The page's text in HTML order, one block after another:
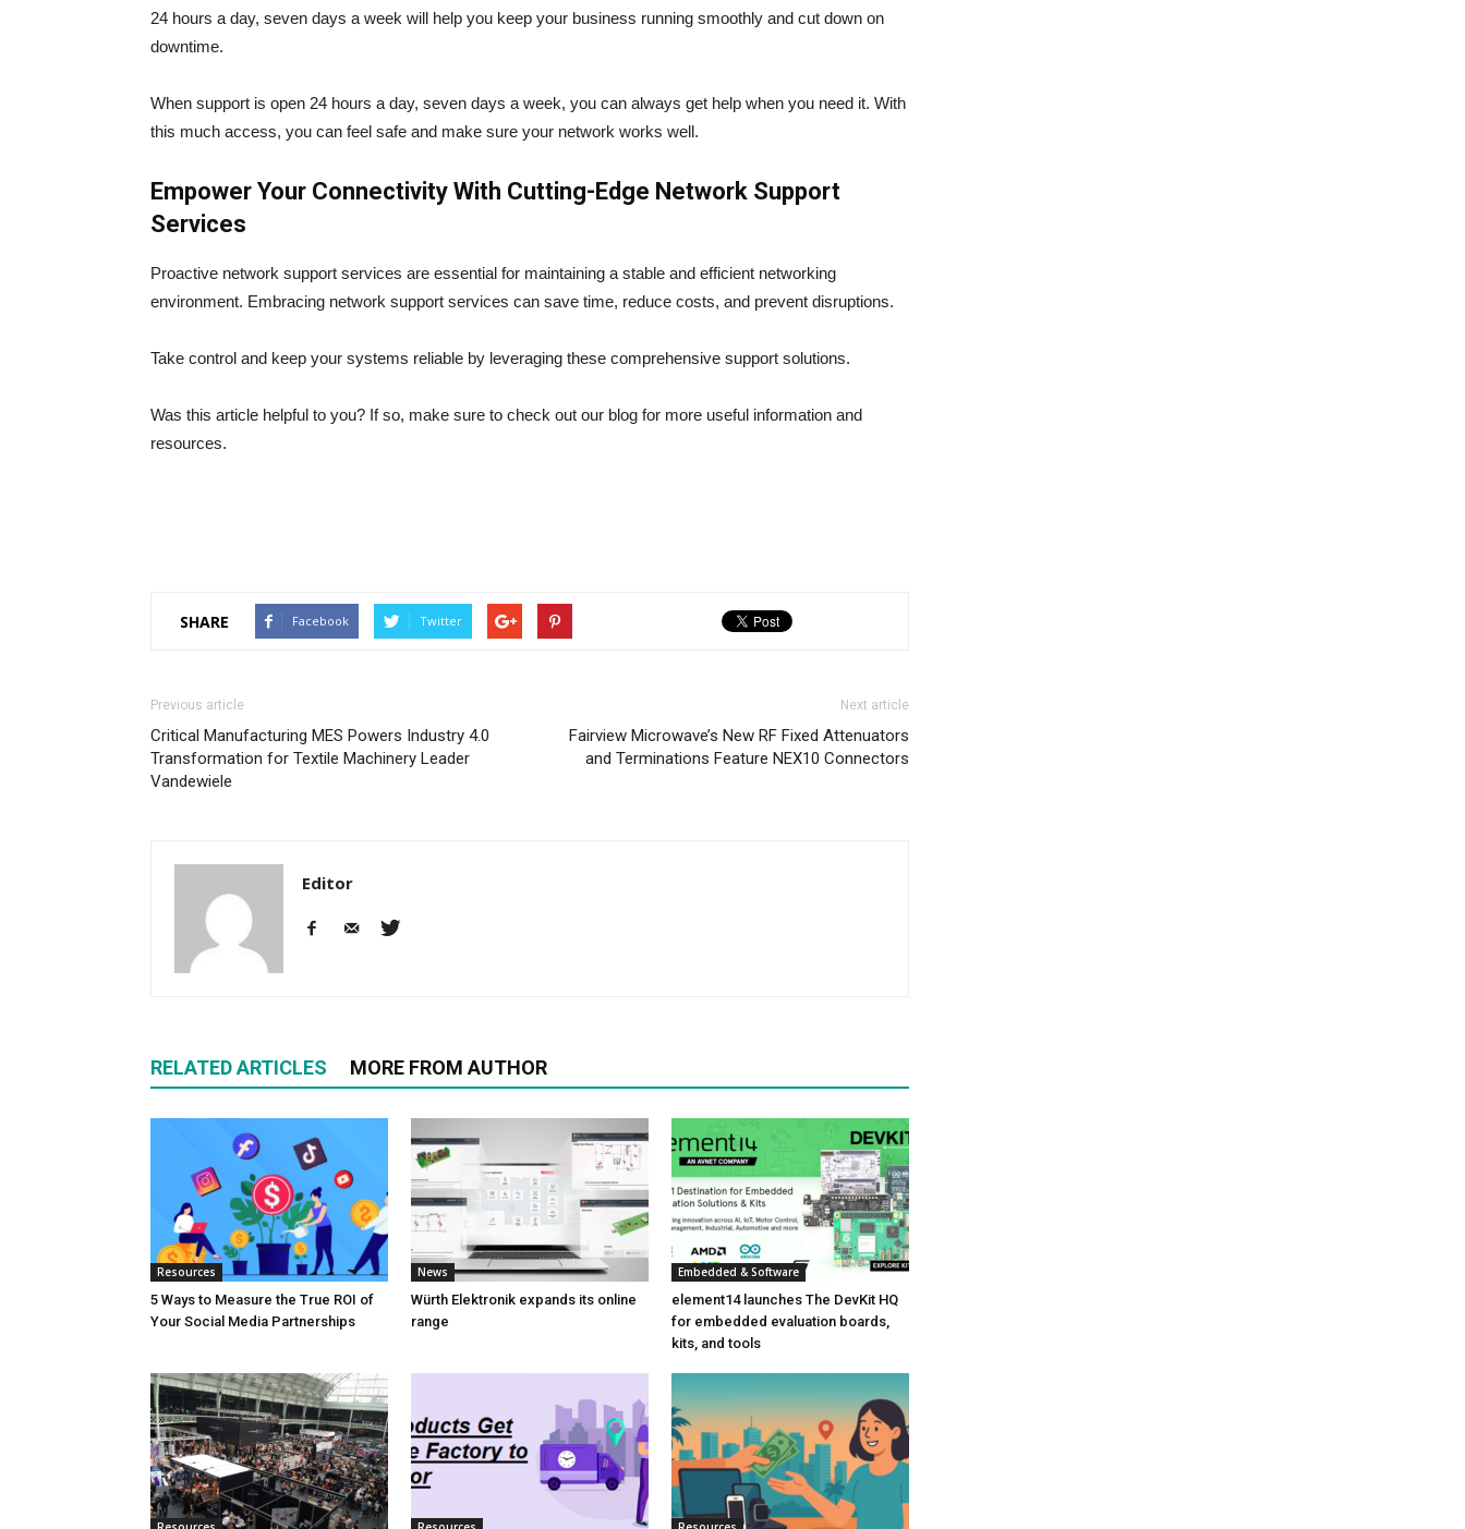
24 hours a day, seven days a week will help you keep your business running smoothly and cut down on
downtime.
When support is open 24 hours a day, seven days a week, you can always get help when you need it. With
this much access, you can feel safe and make sure your network works well.
Empower Your Connectivity With Cutting-Edge Network Support
Services
Proactive network support services are essential for maintaining a stable and efficient networking
environment. Embracing network support services can save time, reduce costs, and prevent disruptions.
Take control and keep your systems reliable by leveraging these comprehensive support solutions.
Was this article helpful to you? If so, make sure to check out our blog for more useful information and
resources.
SHARE Facebook Twitter
Previous article
Critical Manufacturing MES Powers Industry 4.0
Transformation for Textile Machinery Leader
Vandewiele
Next article
Fairview Microwave’s New RF Fixed Attenuators
and Terminations Feature NEX10 Connectors
Editor
RELATED ARTICLES MORE FROM AUTHOR
Resources
5 Ways to Measure the True ROI of
Your Social Media Partnerships
News
Würth Elektronik expands its online
range
Embedded & Software
element14 launches The DevKit HQ
for embedded evaluation boards,
kits, and tools